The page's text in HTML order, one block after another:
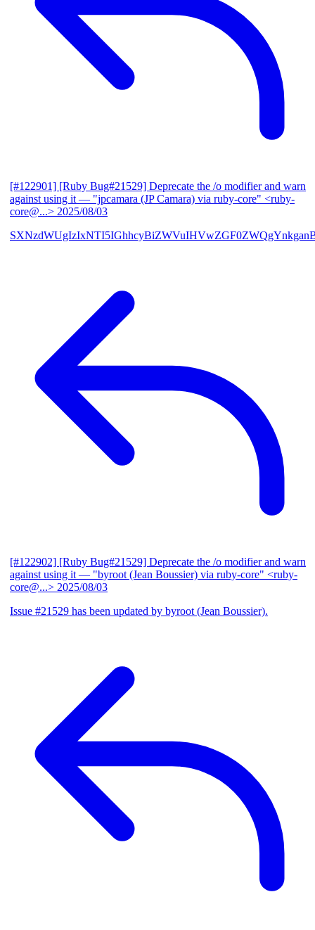
[#122901] [Ruby Bug#21529] Deprecate the /o modifier and warn
against using it — "jpcamara (JP Camara) via ruby-core" <ruby-
core@...> 2025/08/03
[#122902] [Ruby Bug#21529] Deprecate the /o modifier and warn
against using it — "byroot (Jean Boussier) via ruby-core" <ruby-
core@...> 2025/08/03
Issue #21529 has been updated by byroot (Jean Boussier).